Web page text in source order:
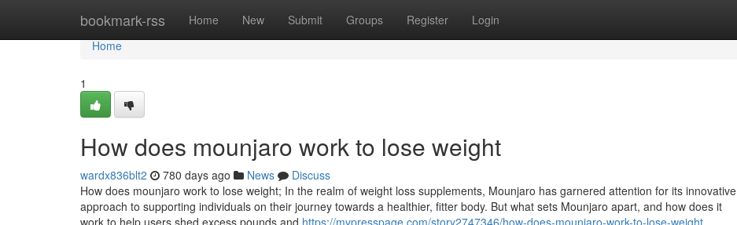
bookmark-rss Home New Submit Groups Register Login
Home
Home
1
How does mounjaro work to lose weight
wardx836blt2 780 days ago News
Discuss
How does mounjaro work to lose weight; In the realm of weight loss supplements, Mounjaro has garnered attention for its innovative
approach to supporting individuals on their journey towards a healthier, fitter body. But what sets Mounjaro apart, and how does it
work to help users shed excess pounds and https://mypresspage.com/story2747346/how-does-mounjaro-work-to-lose-weight